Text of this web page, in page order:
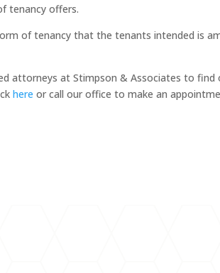
tenancy offers.
of tenancy that the tenants intended is
attorneys at Stimpson & Associates to
hereor call our office to make an